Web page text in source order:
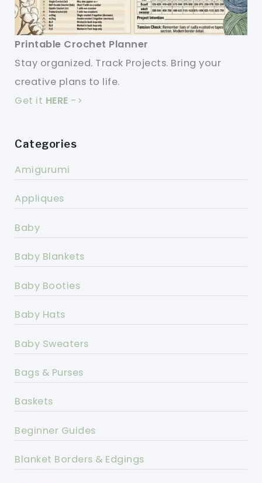
Printable Crochet Planner
Stay organized. Track Projects. Bring your
creative plans to life.
Get it HERE ->
Categories
Amigurumi
Appliques
Baby
Baby Blankets
Baby Booties
Baby Hats
Baby Sweaters
Bags & Purses
Baskets
Beginner Guides
Blanket Borders & Edgings